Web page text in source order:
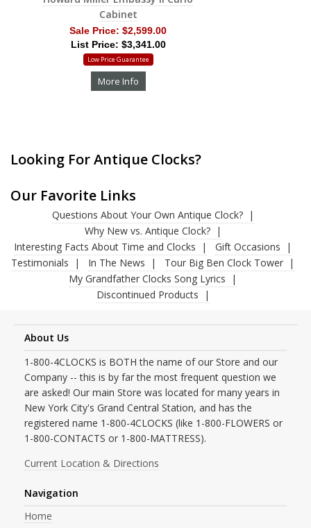
Cabinet
Sale Price: $2,599.00
List Price: $3,341.00
Low Price Guarantee
More Info
Looking For Antique Clocks?
Our Favorite Links
Questions About Your Own Antique Clock?
Why New vs. Antique Clock?
Interesting Facts About Time and Clocks
Gift Occasions
Testimonials
In The News
Tour Big Ben Clock Tower
My Grandfather Clocks Song Lyrics
Discontinued Products
About Us
1-800-4CLOCKS is BOTH the name of our Store and our
Company -- this is by far the most frequent question we
are asked! Our main Store was located for many years in
New York City's Grand Central Station, and has the
registered name 1-800-4CLOCKS (like 1-800-FLOWERS or
1-800-CONTACTS or 1-800-MATTRESS).
Current Location & Directions
Navigation
Home